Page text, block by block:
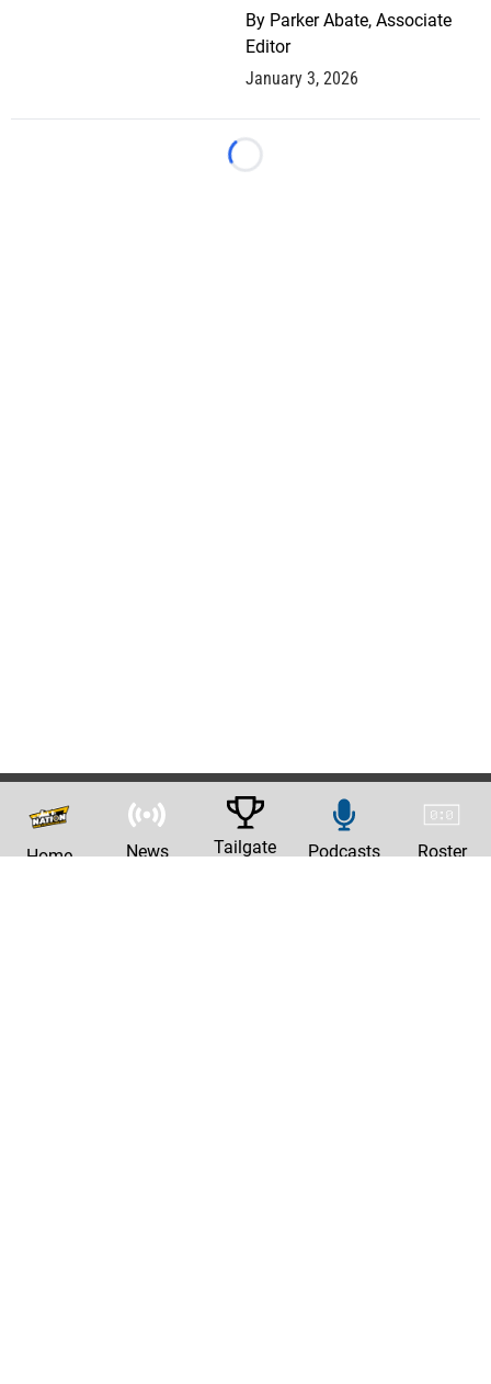
By Parker Abate, Associate
Editor
January 3, 2026
Loading...
Home News Tailgate Podcasts Roster